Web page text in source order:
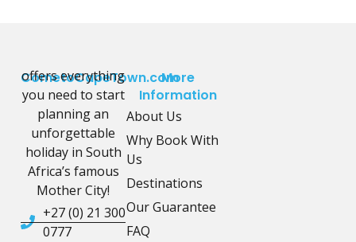
CometoCapeTown.com
offers everything
you need to start
planning an
unforgettable
holiday in South
Africa’s famous
Mother City!
+27 (0) 21 300
0777
More
Information
About Us
Why Book With
Us
Destinations
Our Guarantee
FAQ